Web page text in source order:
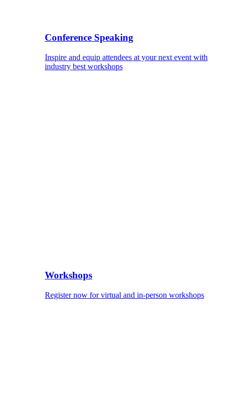
Conference Speaking
Inspire and equip attendees at your next event with
industry best workshops
Workshops
Register now for virtual and in-person workshops